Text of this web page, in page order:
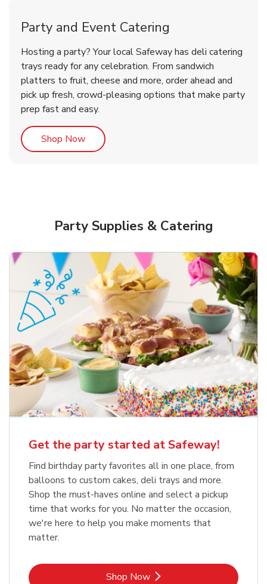
Cherry Cake
Order NowLink Opens in New Tab
Shop NowLink Opens in New Tab
Shop NowLink Opens in New Tab
Party and Event Catering
Hosting a party? Your local Safeway has deli catering
trays ready for any celebration. From sandwich
platters to fruit, cheese and more, order ahead and
pick up fresh, crowd-pleasing options that make party
prep fast and easy.
Shop NowLink Opens in New Tab
Party Supplies & Catering
Get the party started at Safeway!
Find birthday party favorites all in one place, from
balloons to custom cakes, deli trays and more.
Shop the must-haves online and select a pickup
time that works for you. No matter the occasion,
we're here to help you make moments that
matter.
Shop NowLink Opens in New Tab